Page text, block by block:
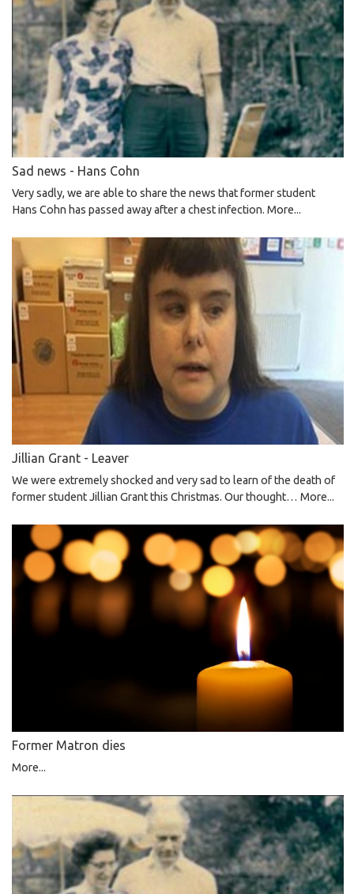
Sad news - Hans Cohn
Very sadly, we are able to share the news that former student
Hans Cohn has passed away after a chest infection. More...
Jillian Grant - Leaver
We were extremely shocked and very sad to learn of the death of
former student Jillian Grant this Christmas. Our thought… More...
Former Matron dies
More...